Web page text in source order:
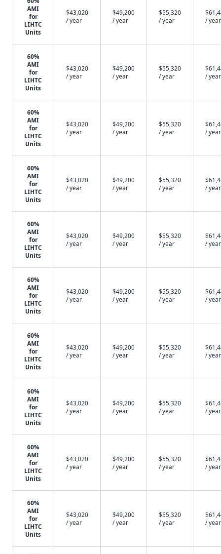
AMI
for
LIHTC
Units
$43,020
/ year
$49,200
/ year
$55,320
/ year
/ year
60%
AMI
for
LIHTC
Units
$43,020
/ year
$49,200
/ year
$55,320
/ year
/ year
60%
AMI
for
LIHTC
Units
$43,020
/ year
$49,200
/ year
$55,320
/ year
/ year
60%
AMI
for
LIHTC
Units
$43,020
/ year
$49,200
/ year
$55,320
/ year
/ year
60%
AMI
for
LIHTC
Units
$43,020
/ year
$49,200
/ year
$55,320
/ year
/ year
60%
AMI
for
LIHTC
Units
$43,020
/ year
$49,200
/ year
$55,320
/ year
/ year
60%
AMI
for
LIHTC
Units
$43,020
/ year
$49,200
/ year
$55,320
/ year
/ year
60%
AMI
for
LIHTC
Units
$43,020
/ year
$49,200
/ year
$55,320
/ year
/ year
60%
AMI
for
LIHTC
Units
$43,020
/ year
$49,200
/ year
$55,320
/ year
/ year
60%
AMI
for
LIHTC
Units
$43,020
/ year
$49,200
/ year
$55,320
/ year
/ year